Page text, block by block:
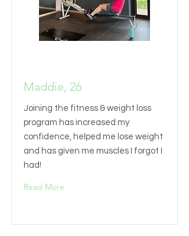
Maddie, 26
Joining the fitness & weight loss
program has increased my
confidence, helped me lose weight
and has given me muscles I forgot I
had!
Read More